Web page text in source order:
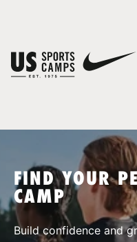
SPORTS
FIND YOUR
CAMP
Build confidence and
You have no camps in